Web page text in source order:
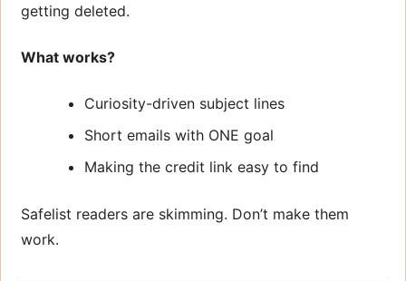
getting deleted.
What works?
Curiosity-driven subject lines
Short emails with ONE goal
Making the credit link easy to find
Safelist readers are skimming. Don’t make them
work.